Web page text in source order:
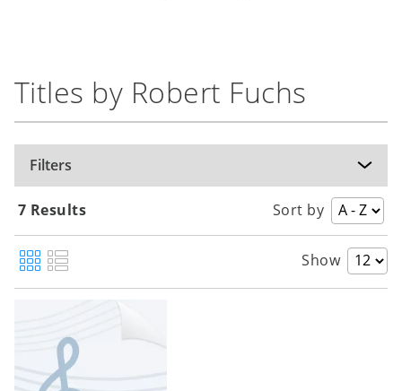
Titles by Robert Fuchs
Filters
7 Results Sort by
Show